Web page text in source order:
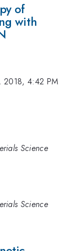
of
with
2018, 4:42 PM
Science
Science